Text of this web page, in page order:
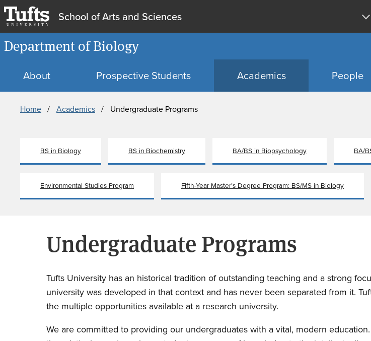
main
School of Arts and Sciences
Department of Biology
About Prospective Students Academics People
Breadcrumb
Home Academics Undergraduate Programs
BS in Biology BS in Biochemistry BA/BS in Biopsychology BA/
Environmental Studies Program Fifth-Year Master’s Degree Program: BS/MS in Biology
Undergraduate Programs
Tufts University has an historical tradition of outstanding teaching and a strong
university was developed in that context and has never been separated from it.
the multiple opportunities available at a research university.
We are committed to providing our undergraduates with a vital, modern